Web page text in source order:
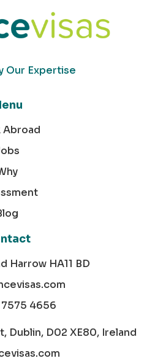
Our Expertise
Abroad
Harrow HA11 BD
4656
Dublin, D02 XE80, Ireland